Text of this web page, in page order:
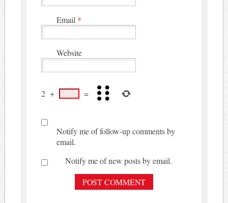
Email *
Website
2 + =
Notify me of follow-up comments by
email.
Notify me of new posts by email.